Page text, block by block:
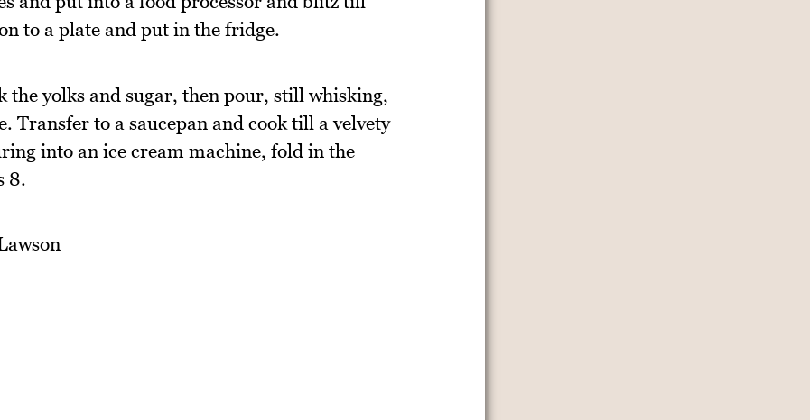
to a plate and put in the fridge.
yolks and sugar, then pour, still whisking,
Transfer to a saucepan and cook till a velvety
into an ice cream machine, fold in the
8.